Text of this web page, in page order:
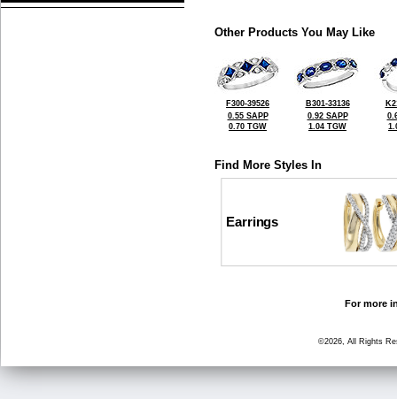
Other Products You May Like
F300-39526
0.55 SAPP
0.70 TGW
B301-33136
0.92 SAPP
1.04 TGW
Find More Styles In
Earrings
For more
©2026, All Rights